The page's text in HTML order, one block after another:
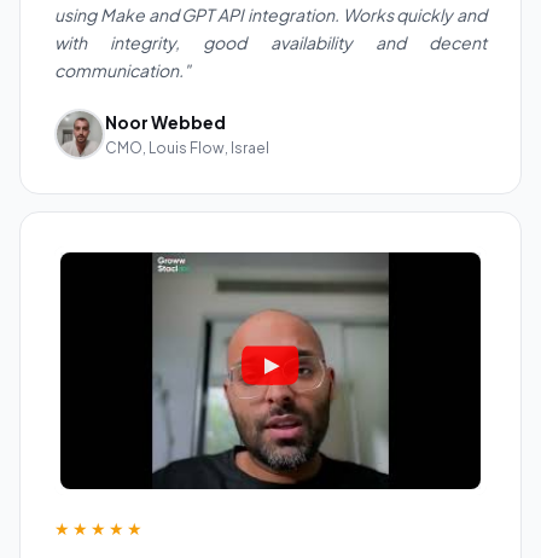
using Make and GPT API integration. Works quickly and
with integrity, good availability and decent
communication."
Noor Webbed
CMO, Louis Flow, Israel
★★★★★